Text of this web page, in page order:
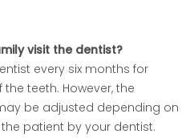
visit the dentist?
every six months for
teeth. However, the
be adjusted depending on
patient by your dentist.